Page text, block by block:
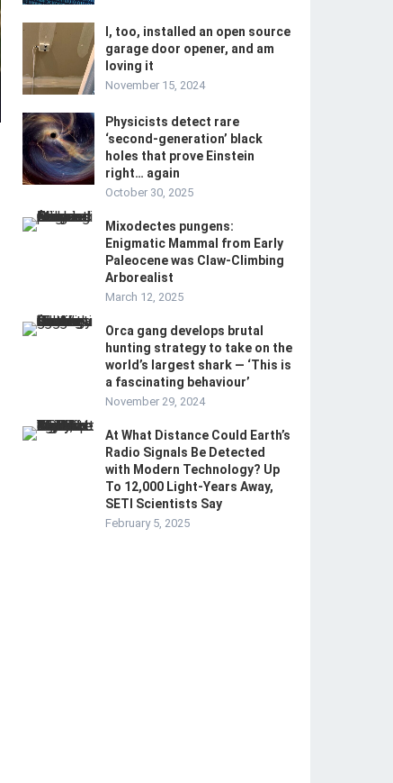
I, too, installed an open source
garage door opener, and am
loving it
November 15, 2024
Physicists detect rare
‘second-generation’ black
holes that prove Einstein
right… again
October 30, 2025
Mixodectes pungens:
Enigmatic Mammal from Early
Paleocene was Claw-Climbing
Arborealist
March 12, 2025
Orca gang develops brutal
hunting strategy to take on the
world’s largest shark — ‘This is
a fascinating behaviour’
November 29, 2024
At What Distance Could Earth’s
Radio Signals Be Detected
with Modern Technology? Up
To 12,000 Light-Years Away,
SETI Scientists Say
February 5, 2025